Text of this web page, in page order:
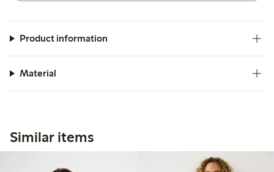
Product information
Material
Similar items